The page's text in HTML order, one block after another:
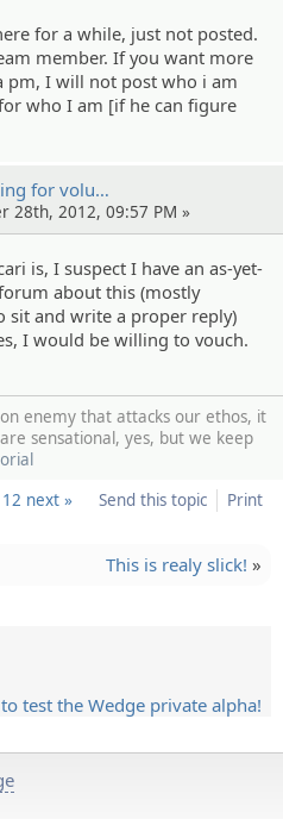
for a while, just not posted.
member. If you want more
pm, I will not post who i am
who I am [if he can figure
for volu…
28th, 2012, 09:57 PM »
is, I suspect I have an as-yet-
about this (mostly
sit and write a proper reply)
I would be willing to vouch.
enemy that attacks our ethos, it
sensational, yes, but we keep
Send this topic
Print
12 next »
This is realy slick! »
test the Wedge private alpha!